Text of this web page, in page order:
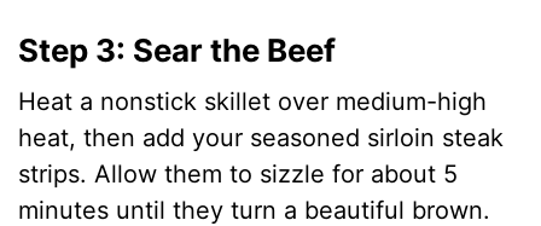
Step 3: Sear the Beef
Heat a nonstick skillet over medium-high
heat, then add your seasoned sirloin steak
strips. Allow them to sizzle for about 5
minutes until they turn a beautiful brown.